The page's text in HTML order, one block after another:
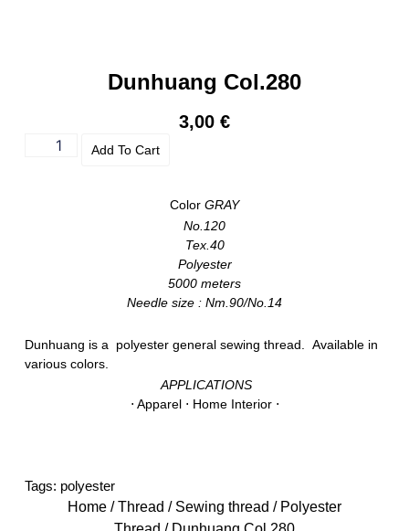
Dunhuang Col.280
3,00 €
Add To Cart
Color GRAY
No.120
Tex.40
Polyester
5000 meters
Needle size : Nm.90/No.14
Dunhuang is a polyester general sewing thread. Available in
various colors.
APPLICATIONS
⋅ Apparel ⋅ Home Interior ⋅
Tags: polyester
Home /Thread / Sewing thread / Polyester